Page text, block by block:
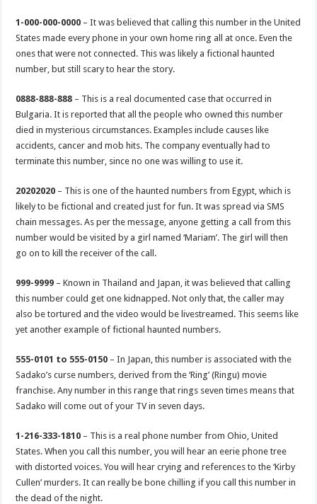
1-000-000-0000 – It was believed that calling this number in the United
States made every phone in your own home ring all at once. Even the
ones that were not connected. This was likely a fictional haunted
number, but still scary to hear the story.
0888-888-888 – This is a real documented case that occurred in
Bulgaria. It is reported that all the people who owned this number
died in mysterious circumstances. Examples include causes like
accidents, cancer and mob hits. The company eventually had to
terminate this number, since no one was willing to use it.
20202020 – This is one of the haunted numbers from Egypt, which is
likely to be fictional and created just for fun. It was spread via SMS
chain messages. As per the message, anyone getting a call from this
number would be visited by a girl named ‘Mariam’. The girl will then
go on to kill the receiver of the call.
999-9999 – Known in Thailand and Japan, it was believed that calling
this number could get one kidnapped. Not only that, the caller may
also be tortured and the video would be livestreamed. This seems like
yet another example of fictional haunted numbers.
555-0101 to 555-0150 – In Japan, this number is associated with the
Sadako’s curse numbers, derived from the ‘Ring’ (Ringu) movie
franchise. Any number in this range that rings seven times means that
Sadako will come out of your TV in seven days.
1-216-333-1810 – This is a real phone number from Ohio, United
States. When you call this number, you will hear an eerie phone tree
with distorted voices. You will hear crying and references to the ‘Kirby
Cullen’ murders. It can really be bone chilling if you call this number in
the dead of the night.